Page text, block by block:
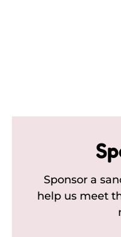
Sponsor a
help us meet